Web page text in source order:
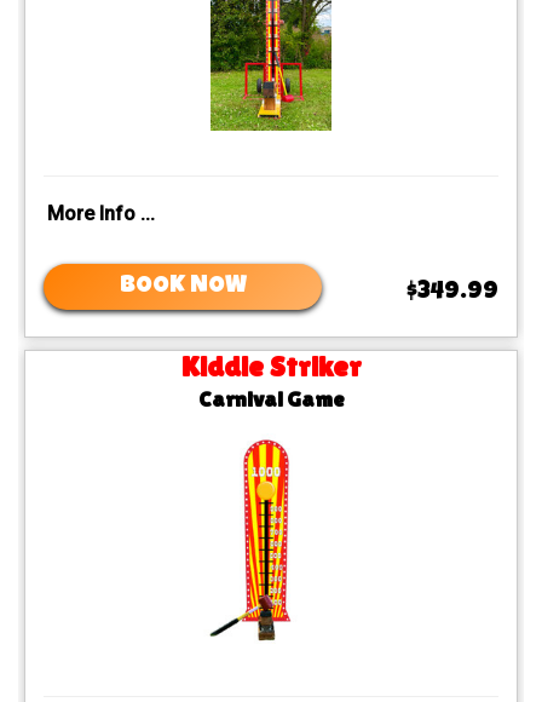
More Info ...
BOOK NOW $349.99
Kiddie Striker
Carnival Game